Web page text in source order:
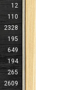
12
110
2328
195
649
194
265
2609